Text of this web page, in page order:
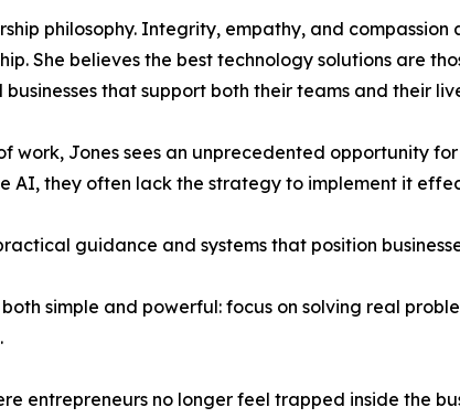
philosophy. Integrity, empathy, and
She believes the best technology solutions are
that support both their teams and their
Jones sees an unprecedented opportunity
AI, they often lack the strategy to implement it
guidance and systems that position
simple and powerful: focus on solving real
entrepreneurs no longer feel trapped inside the